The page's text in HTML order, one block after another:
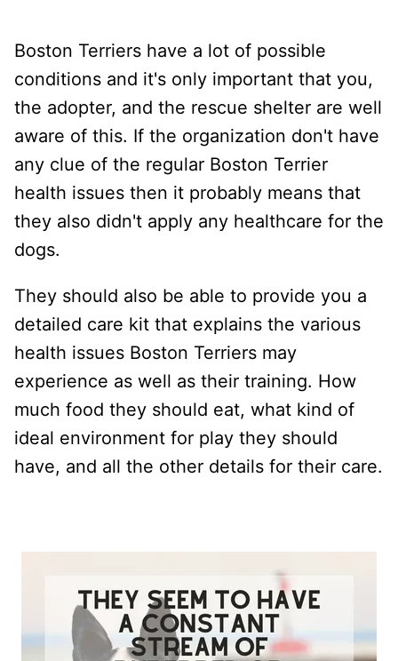
Boston Terriers have a lot of possible
conditions and it's only important that you,
the adopter, and the rescue shelter are well
aware of this. If the organization don't have
any clue of the regular Boston Terrier
health issues then it probably means that
they also didn't apply any healthcare for the
dogs.
They should also be able to provide you a
detailed care kit that explains the various
health issues Boston Terriers may
experience as well as their training. How
much food they should eat, what kind of
ideal environment for play they should
have, and all the other details for their care.